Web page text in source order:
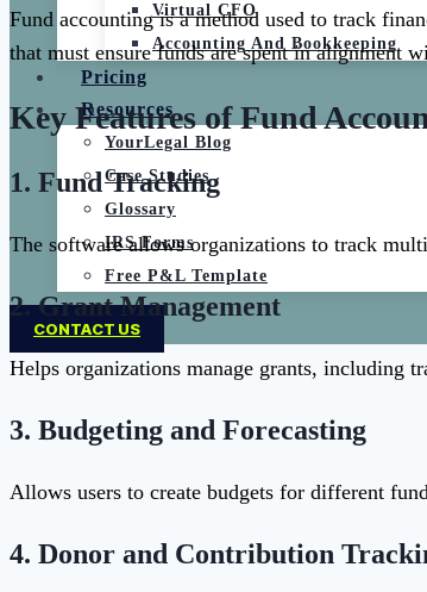
Virtual CFO
Accounting And Bookkeeping
Pricing
Resources
YourLegal Blog
Case Studies
Glossary
IRS Forms
Free P&L Template
CONTACT US
Fund accounting is a method used to track
that must ensure funds are spent in alignment
Key Features of Fund
1. Fund Tracking
The software allows organizations to track
2.Grant Management
Helps organizations manage grants, including
3. Budgeting and Forecasting
Allows users to create budgets for different
4. Donor and Contribution